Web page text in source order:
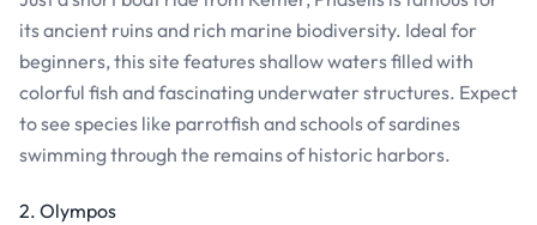
its ancient ruins and rich marine biodiversity. Ideal for
beginners, this site features shallow waters filled with
colorful fish and fascinating underwater structures. Expect
to see species like parrotfish and schools of sardines
swimming through the remains of historic harbors.
2. Olympos